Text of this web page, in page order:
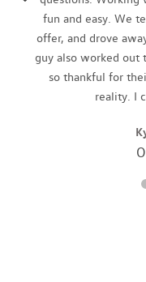
Body-Colored Rear
and Metal-Look Bumper
Bucket Front Seats
Cargo Area
Cargo Space Lights
Chrome Door Handles
fun and easy. We
offer, and drove
guy also worked out
so thankful for
reality. I